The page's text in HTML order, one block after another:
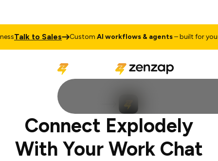
Talk to Sales CustomAI workflows & agents– built for your
Connect Explodely
With Your Work Chat